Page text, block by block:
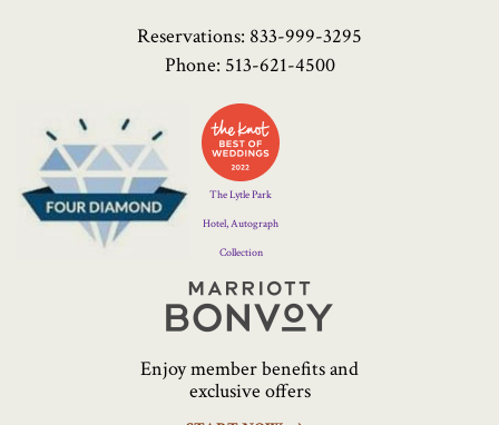
Reservations: 833-999-3295
Phone: 513-621-4500
Four
Diamond
Logo
The Lytle Park
Hotel, Autograph
Collection
Enjoy member benefits and
exclusive offers